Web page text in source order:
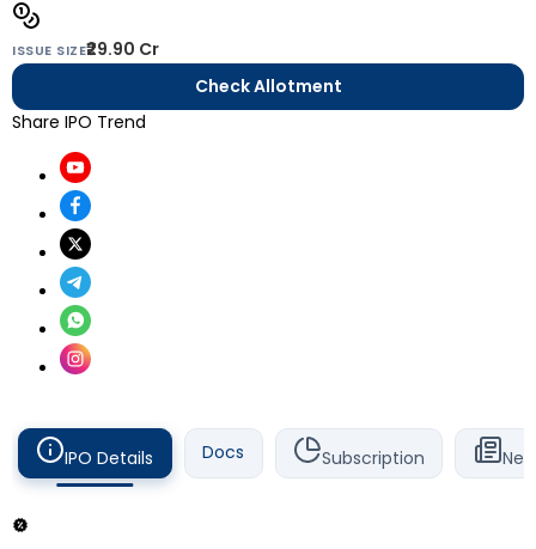
ISSUE SIZE₹29.90 Cr
Check Allotment
Share IPO Trend
IPO Details Docs Subscription